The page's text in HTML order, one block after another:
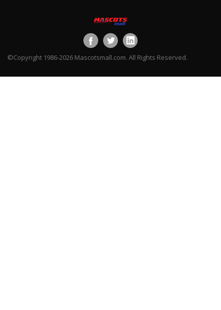
©Copyright 1986-2026 Mascotsmall.com. All Rights Reserved.